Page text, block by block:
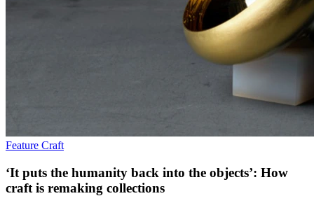
Feature Craft
‘It puts the humanity back into the objects’: How
craft is remaking collections